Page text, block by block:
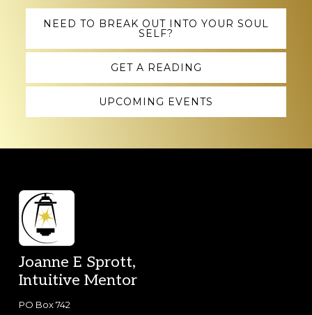
Explore
more
NEED TO BREAK OUT INTO YOUR SOUL
SELF?
GET A READING
UPCOMING EVENTS
Footer
Joanne E Sprott,
Intuitive Mentor
PO Box 742